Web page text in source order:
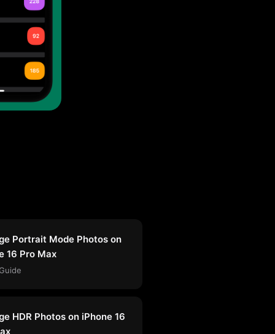
Portrait Mode Photos on
16 Pro Max
HDR Photos on iPhone 16